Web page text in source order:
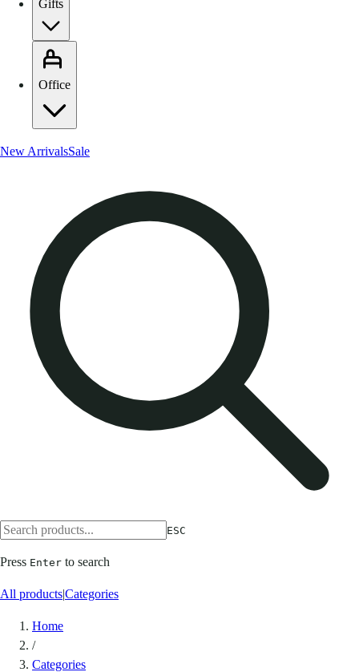
Gifts
Office
New ArrivalsSale
ESC
Press Enter to search
All products|Categories
Home
/
Categories